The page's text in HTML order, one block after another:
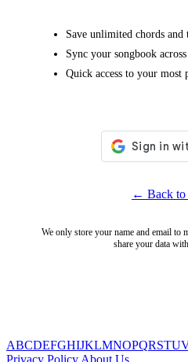
Save unlimited chords and
Sync your songbook
Quick access to your most
← Back to
We only store your name and email to
share your data
ABCDEFGHIJKLMNOPQRSTU